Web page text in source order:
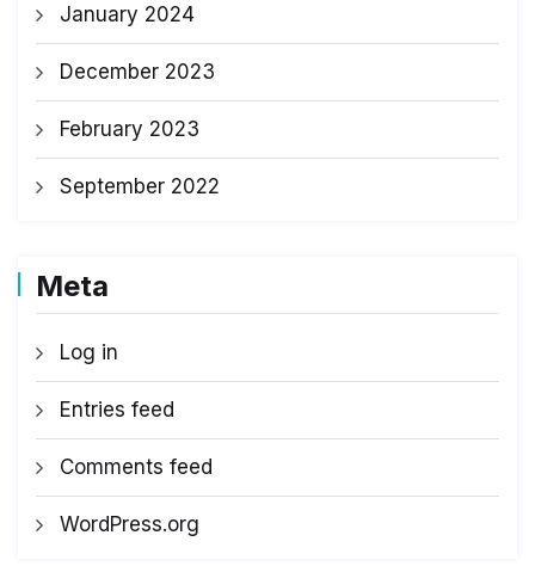
January 2024
December 2023
February 2023
September 2022
Meta
Log in
Entries feed
Comments feed
WordPress.org